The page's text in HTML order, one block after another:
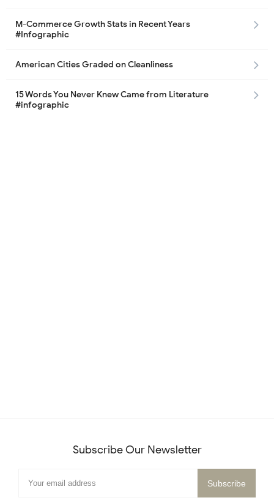
M-Commerce Growth Stats in Recent Years
#Infographic
American Cities Graded on Cleanliness
15 Words You Never Knew Came from Literature
#infographic
Subscribe Our Newsletter